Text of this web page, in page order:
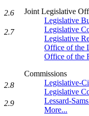
Joint Legislative
Legislative
Legislative
Legislative
Office of the
Office of the
Commissions
Legislative-
Legislative
Lessard-
More...
2.6
2.7
2.8
2.9